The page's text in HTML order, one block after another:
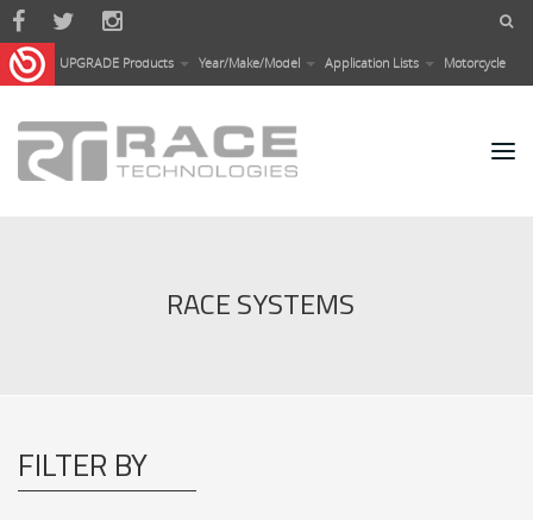
Skip to main content
UPGRADE Products Year/Make/Model Application Lists Motorcycle
RACE SYSTEMS
FILTER BY